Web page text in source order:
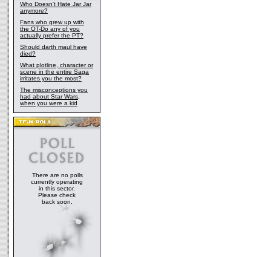
Who Doesn't Hate Jar Jar
anymore?
Fans who grew up with
the OT-Do any of you
actually prefer the PT?
Should darth maul have
died?
What plotline, character or
scene in the entire Saga
irritates you the most?
The misconceptions you
had about Star Wars,
when you were a kid
There are no polls
currently operating
in this sector.
Please check
back soon.